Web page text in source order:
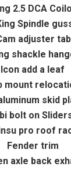
2.5 DCA
Spindle
adjuster
shackle
Icon add a leaf
mount
skid
bolt on
pro roof
Fender trim
axle back